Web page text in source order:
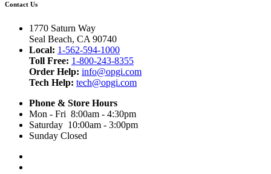
Contact Us
1770 Saturn Way
Seal Beach, CA 90740
Local: 1-562-594-1000
Toll Free: 1-800-243-8355
Order Help: info@opgi.com
Tech Help: tech@opgi.com
Phone & Store Hours
Mon - Fri 8:00am - 4:30pm
Saturday 10:00am - 3:00pm
Sunday Closed